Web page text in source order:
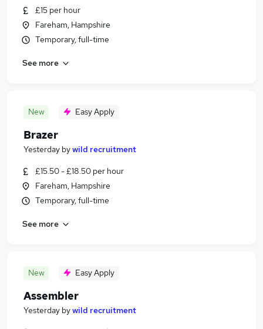
£15 per hour
Fareham, Hampshire
Temporary, full-time
See more
New Easy Apply
Brazer
Yesterday bywild recruitment
£15.50 - £18.50 per hour
Fareham, Hampshire
Temporary, full-time
See more
New Easy Apply
Assembler
Yesterday bywild recruitment